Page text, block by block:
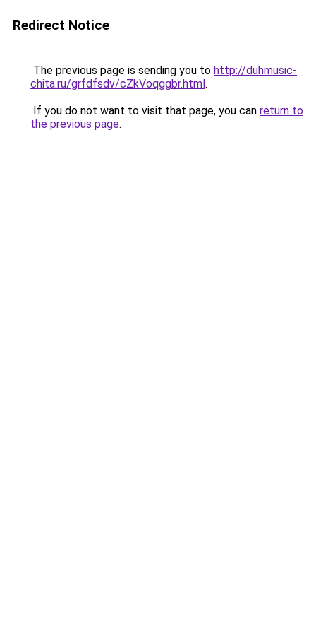
Redirect Notice
The previous page is sending you to http://duhmusic-
chita.ru/grfdfsdv/cZkVoqggbr.html.
If you do not want to visit that page, you can return to
the previous page.